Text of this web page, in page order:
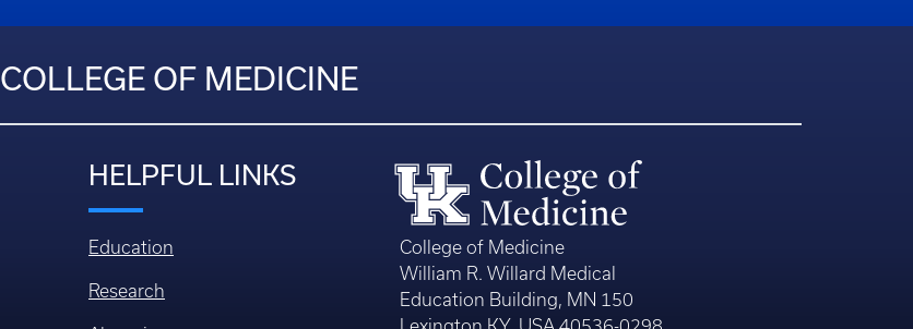
COLLEGE OF MEDICINE
HELPFUL LINKS
Education
Research
College of Medicine
William R. Willard Medical
Education Building, MN 150